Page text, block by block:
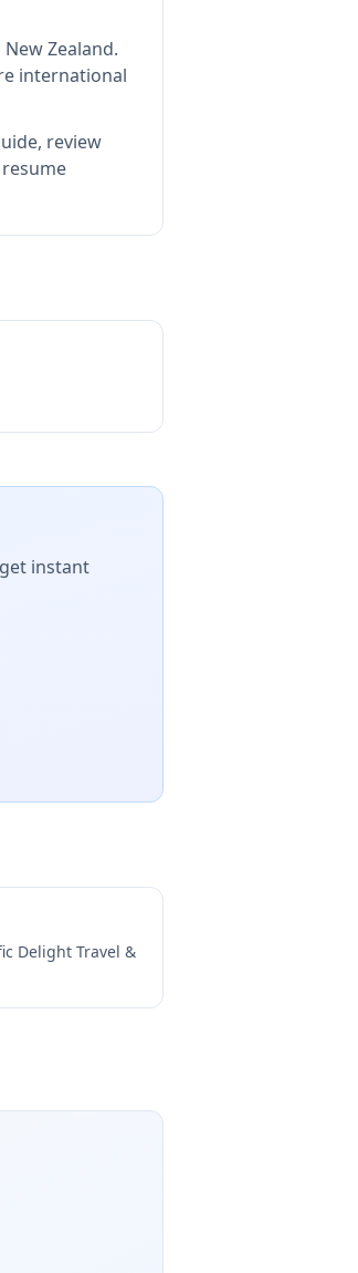
Zealand.
international
review
instant
Delight Travel &